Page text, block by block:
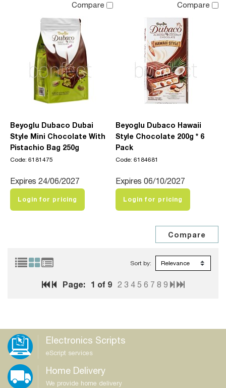
Compare
Beyoglu Dubaco Dubai
Style Mini Chocolate With
Pistachio Bag 250g
Code: 6181475
Expires 24/06/2027
Login for pricing
Compare
Beyoglu Dubaco Hawaii
Style Chocolate 200g * 6
Pack
Code: 6184681
Expires 06/10/2027
Login for pricing
Page: 1 of 9 2 3 4 5 6 7 8 9
Sort by:
Electronics Scripts
eScript services
Home Delivery
We provide home delivery